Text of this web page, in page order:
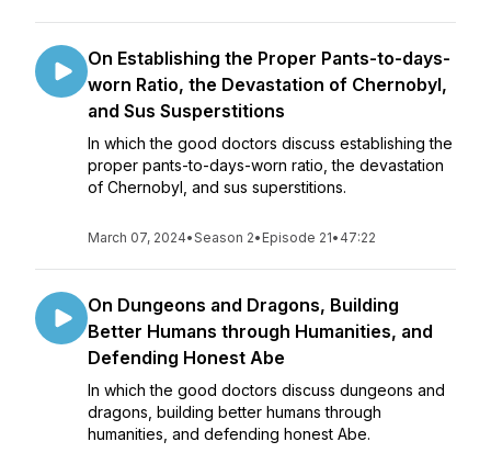
On Establishing the Proper Pants-to-days-
worn Ratio, the Devastation of Chernobyl,
and Sus Susperstitions
In which the good doctors discuss establishing the
proper pants-to-days-worn ratio, the devastation
of Chernobyl, and sus superstitions.
March 07, 2024•Season 2• Episode 21• 47:22
On Dungeons and Dragons, Building
Better Humans through Humanities, and
Defending Honest Abe
In which the good doctors discuss dungeons and
dragons, building better humans through
humanities, and defending honest Abe.